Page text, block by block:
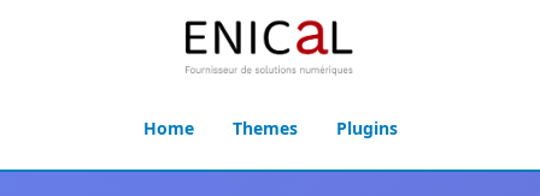
Home Themes Plugins